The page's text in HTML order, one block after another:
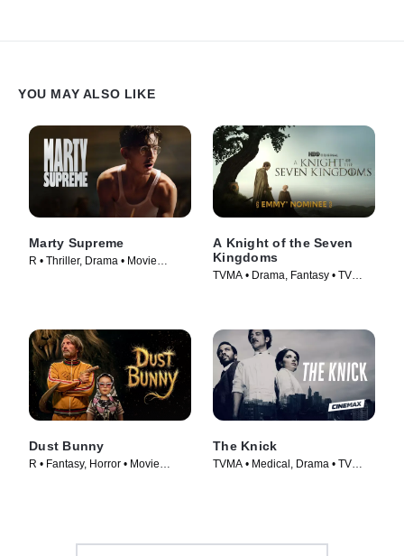
YOU MAY ALSO LIKE
Marty Supreme
R • Thriller, Drama • Movie
A Knight of the Seven
Kingdoms
TVMA • Drama, Fantasy • TV
Dust Bunny
R • Fantasy, Horror • Movie
The Knick
TVMA • Medical, Drama • TV